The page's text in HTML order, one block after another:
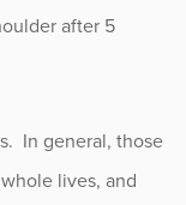
after 5
In general, those
lives, and